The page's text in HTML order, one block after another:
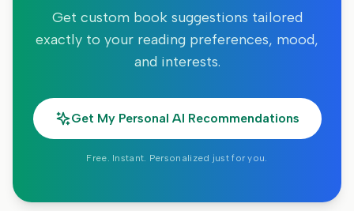
Get custom book suggestions tailored
exactly to your reading preferences, mood,
and interests.
Get My Personal AI Recommendations
Free. Instant. Personalized just for you.